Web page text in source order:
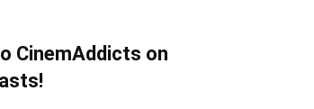
CinemAddicts on